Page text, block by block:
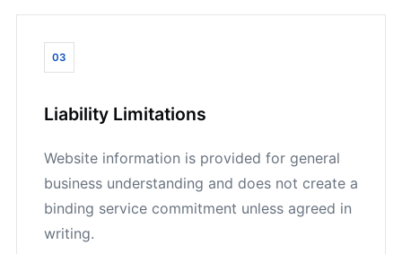
03
Liability Limitations
Website information is provided for general
business understanding and does not create a
binding service commitment unless agreed in
writing.